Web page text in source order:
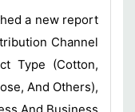
a new report
Channel
Type (Cotton,
And Others),